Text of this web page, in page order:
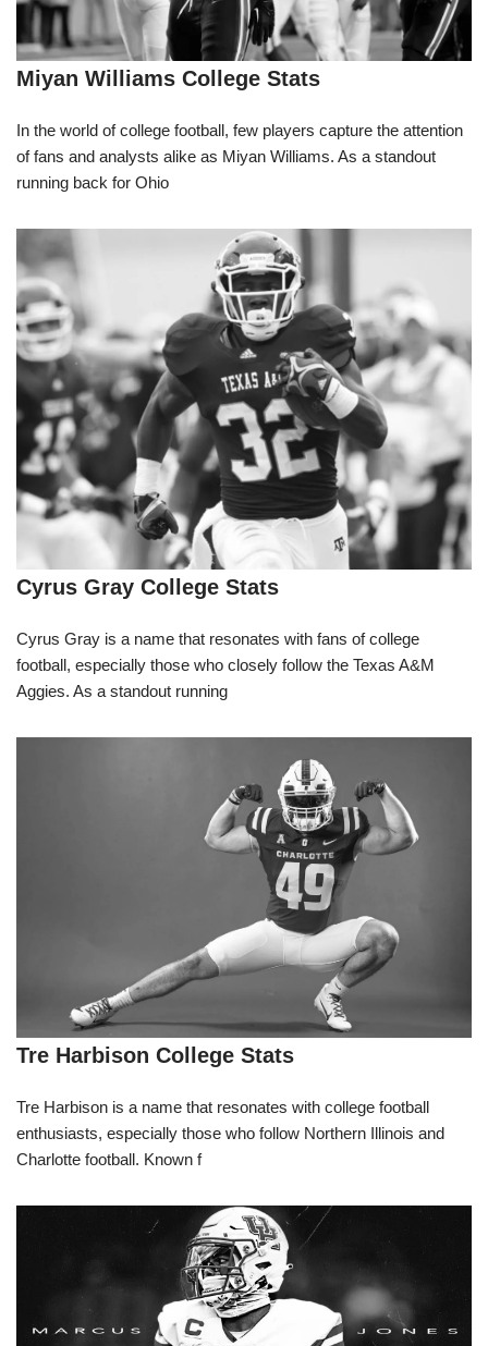
Miyan Williams College Stats
In the world of college football, few players capture the attention
of fans and analysts alike as Miyan Williams. As a standout
running back for Ohio
Cyrus Gray College Stats
Cyrus Gray is a name that resonates with fans of college
football, especially those who closely follow the Texas A&M
Aggies. As a standout running
Tre Harbison College Stats
Tre Harbison is a name that resonates with college football
enthusiasts, especially those who follow Northern Illinois and
Charlotte football. Known f